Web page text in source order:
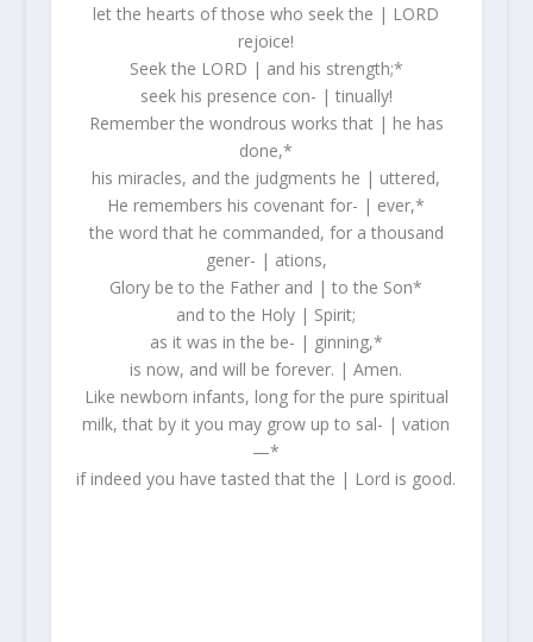
let the hearts of those who seek the | LORD
rejoice!
Seek the LORD | and his strength;*
seek his presence con- | tinually!
Remember the wondrous works that | he has
done,*
his miracles, and the judgments he | uttered,
He remembers his covenant for- | ever,*
the word that he commanded, for a thousand
gener- | ations,
Glory be to the Father and | to the Son*
and to the Holy | Spirit;
as it was in the be- | ginning,*
is now, and will be forever. | Amen.
Like newborn infants, long for the pure spiritual
milk, that by it you may grow up to sal- | vation
—*
if indeed you have tasted that the | Lord is good.